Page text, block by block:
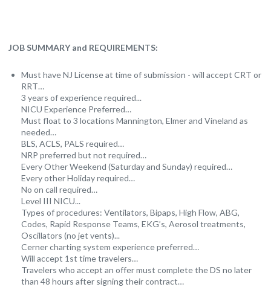
JOB SUMMARY and REQUIREMENTS:
Must have NJ License at time of submission - will accept CRT or
RRT…
3 years of experience required...
NICU Experience Preferred…
Must float to 3 locations Mannington, Elmer and Vineland as
needed…
BLS, ACLS, PALS required…
NRP preferred but not required…
Every Other Weekend (Saturday and Sunday) required…
Every other Holiday required…
No on call required…
Level III NICU...
Types of procedures: Ventilators, Bipaps, High Flow, ABG,
Codes, Rapid Response Teams, EKG’s, Aerosol treatments,
Oscillators (no jet vents)...
Cerner charting system experience preferred…
Will accept 1st time travelers…
Travelers who accept an offer must complete the DS no later
than 48 hours after signing their contract…